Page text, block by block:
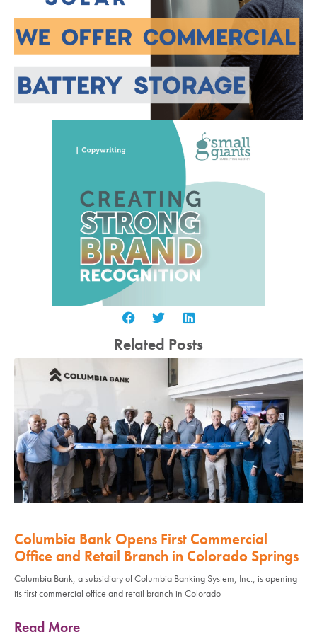
Related Posts
Columbia Bank Opens First Commercial
Office and Retail Branch in Colorado Springs
Columbia Bank, a subsidiary of Columbia Banking System, Inc., is opening
its first commercial office and retail branch in Colorado
Read More